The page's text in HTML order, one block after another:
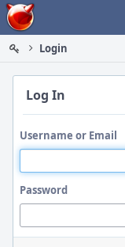
Home
Login
Log In
Username or Email
Password